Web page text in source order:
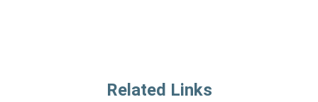
Related Links